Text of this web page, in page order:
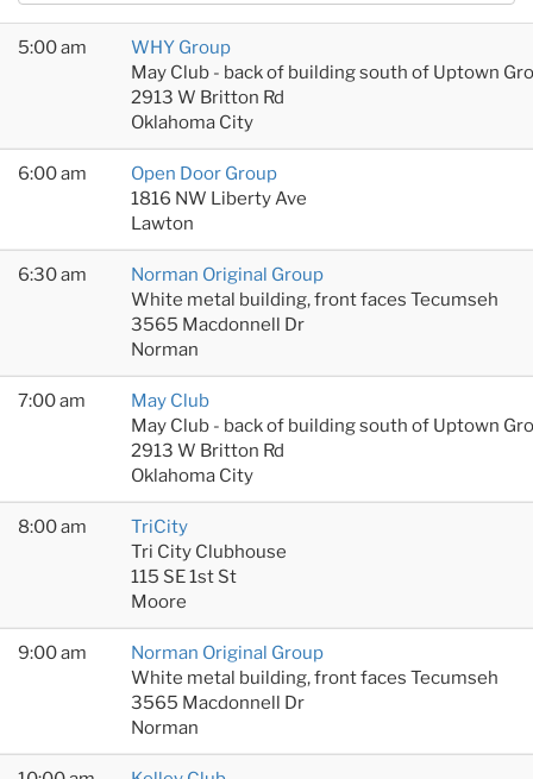
5:00 am
WHY Group
May Club - back of building south of Uptown
2913 W Britton Rd
Oklahoma City
6:00 am
Open Door Group
1816 NW Liberty Ave
Lawton
6:30 am
Norman Original Group
White metal building, front faces Tecumseh
3565 Macdonnell Dr
Norman
7:00 am
May Club
May Club - back of building south of Uptown
2913 W Britton Rd
Oklahoma City
8:00 am
TriCity
Tri City Clubhouse
115 SE 1st St
Moore
9:00 am
Norman Original Group
White metal building, front faces Tecumseh
3565 Macdonnell Dr
Norman